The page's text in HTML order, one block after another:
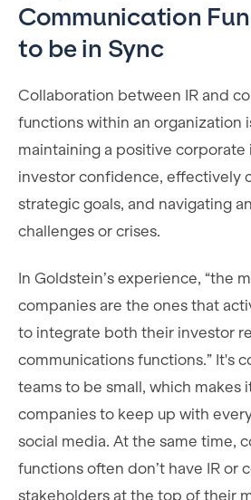
Communication
to be in Sync
Collaboration between IR and
functions within an organization
maintaining a positive corporate
investor confidence, effectively
strategic goals, and navigating
challenges or crises.
In Goldstein’s experience, “the
companies are the ones that
to integrate both their investor
communications functions.” It's
teams to be small, which makes
companies to keep up with
social media. At the same time,
functions often don’t have IR or
stakeholders at the top of their